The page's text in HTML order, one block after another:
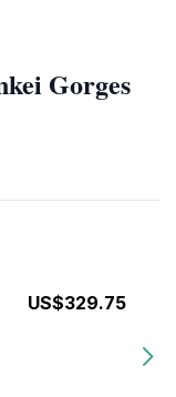
Gorges
US$329.75